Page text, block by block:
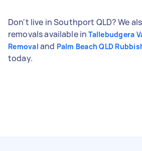
Don't live in Southport QLD? We
removals available inTallebudgera
Removal and Palm Beach QLD
today.